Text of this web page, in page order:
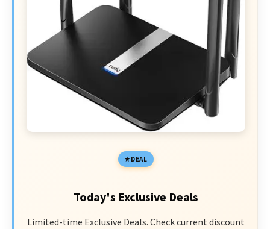
DEAL
Today's Exclusive Deals
Limited-time Exclusive Deals. Check current discount